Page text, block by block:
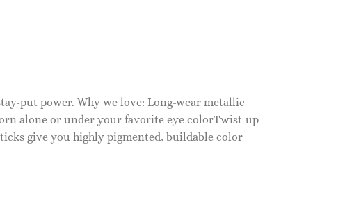
put power. Why we love: Long-wear metallic
alone or under your favorite eye colorTwist-up
give you highly pigmented, buildable color